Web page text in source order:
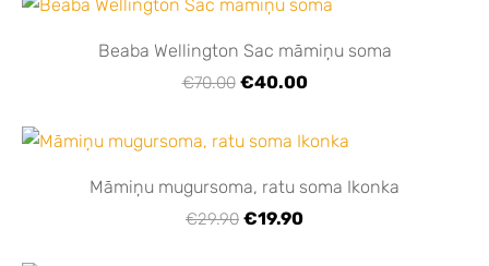
Beaba Wellington Sac māmiņu soma
€70.00 €40.00
Māmiņu mugursoma, ratu soma Ikonka
€29.90 €19.90